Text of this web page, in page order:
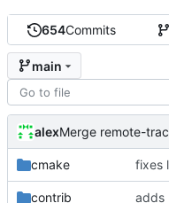
654Commits
main
alex
cmake
contrib